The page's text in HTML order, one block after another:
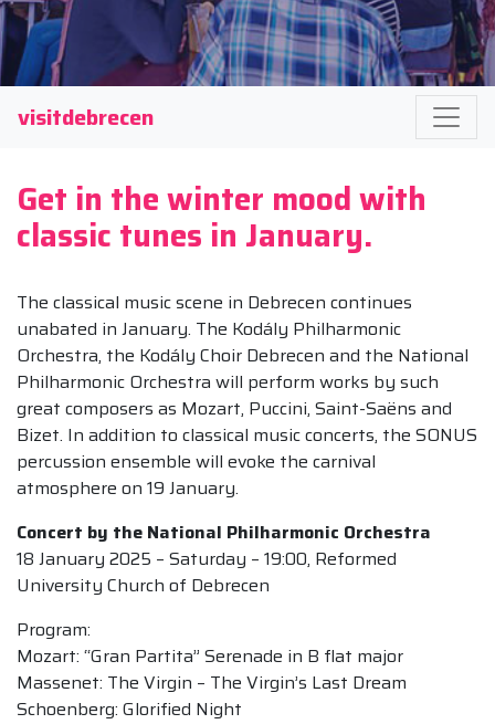
visitdebrecen
Get in the winter mood with
classic tunes in January.
The classical music scene in Debrecen continues
unabated in January. The Kodály Philharmonic
Orchestra, the Kodály Choir Debrecen and the National
Philharmonic Orchestra will perform works by such
great composers as Mozart, Puccini, Saint-Saëns and
Bizet. In addition to classical music concerts, the SONUS
percussion ensemble will evoke the carnival
atmosphere on 19 January.
Concert by the National Philharmonic Orchestra
18 January 2025 – Saturday – 19:00, Reformed
University Church of Debrecen
Program:
Mozart: “Gran Partita” Serenade in B flat major
Massenet: The Virgin – The Virgin’s Last Dream
Schoenberg: Glorified Night